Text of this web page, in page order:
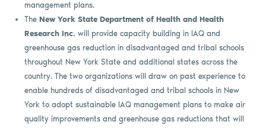
management plans.
The New York State Department of Health and Health
Research Inc. will provide capacity building in IAQ and
greenhouse gas reduction in disadvantaged and tribal schools
throughout New York State and additional states across the
country. The two organizations will draw on past experience to
enable hundreds of disadvantaged and tribal schools in New
York to adopt sustainable IAQ management plans to make air
quality improvements and greenhouse gas reductions that will